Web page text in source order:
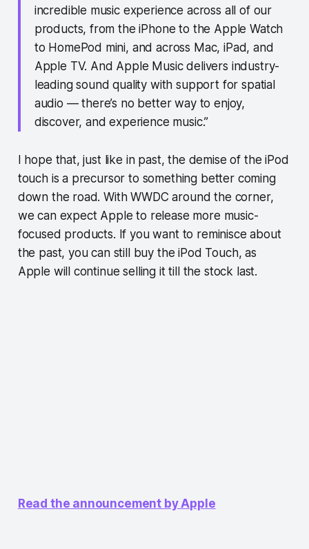
incredible music experience across all of our
products, from the iPhone to the Apple Watch
to HomePod mini, and across Mac, iPad, and
Apple TV. And Apple Music delivers industry-
leading sound quality with support for spatial
audio — there’s no better way to enjoy,
discover, and experience music.”
I hope that, just like in past, the demise of the iPod
touch is a precursor to something better coming
down the road. With WWDC around the corner,
we can expect Apple to release more music-
focused products. If you want to reminisce about
the past, you can still buy the iPod Touch, as
Apple will continue selling it till the stock last.
Read the announcement by Apple